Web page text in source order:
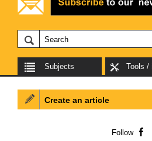
Subjects Tools /
Create an article
Follow